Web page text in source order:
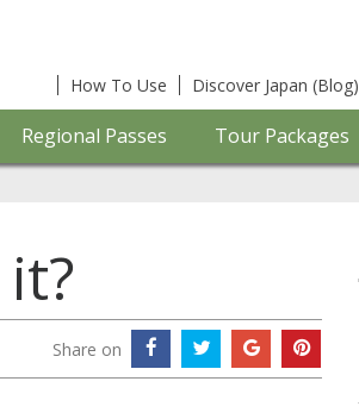
How To Use Discover Japan (Blog)
Regional Passes Tour Packages
Share on